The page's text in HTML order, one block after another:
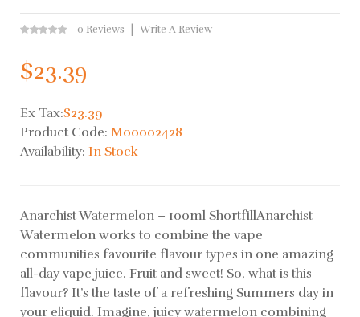
0 Reviews Write A Review
$23.39
Ex Tax:$23.39
Product Code: M00002428
Availability: In Stock
Anarchist Watermelon – 100ml ShortfillAnarchist
Watermelon works to combine the vape
communities favourite flavour types in one amazing
all-day vape juice. Fruit and sweet! So, what is this
flavour? It’s the taste of a refreshing Summers day in
your eliquid. Imagine, juicy watermelon combining